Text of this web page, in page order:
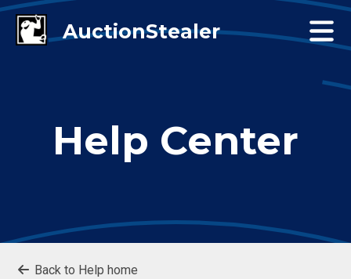
Help Center
Back to Help home